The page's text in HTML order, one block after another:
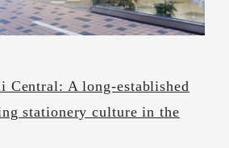
Central: A long-established
stationery culture in the